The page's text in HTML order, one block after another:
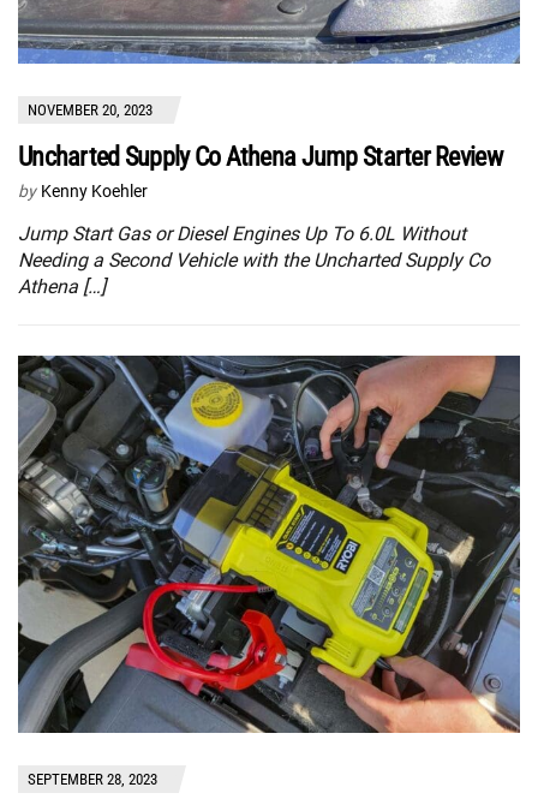
NOVEMBER 20, 2023
Uncharted Supply Co Athena Jump Starter Review
by Kenny Koehler
Jump Start Gas or Diesel Engines Up To 6.0L Without
Needing a Second Vehicle with the Uncharted Supply Co
Athena […]
SEPTEMBER 28, 2023